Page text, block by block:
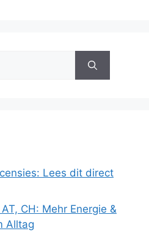
Lees dit direct
CH: Mehr Energie &
Alltag